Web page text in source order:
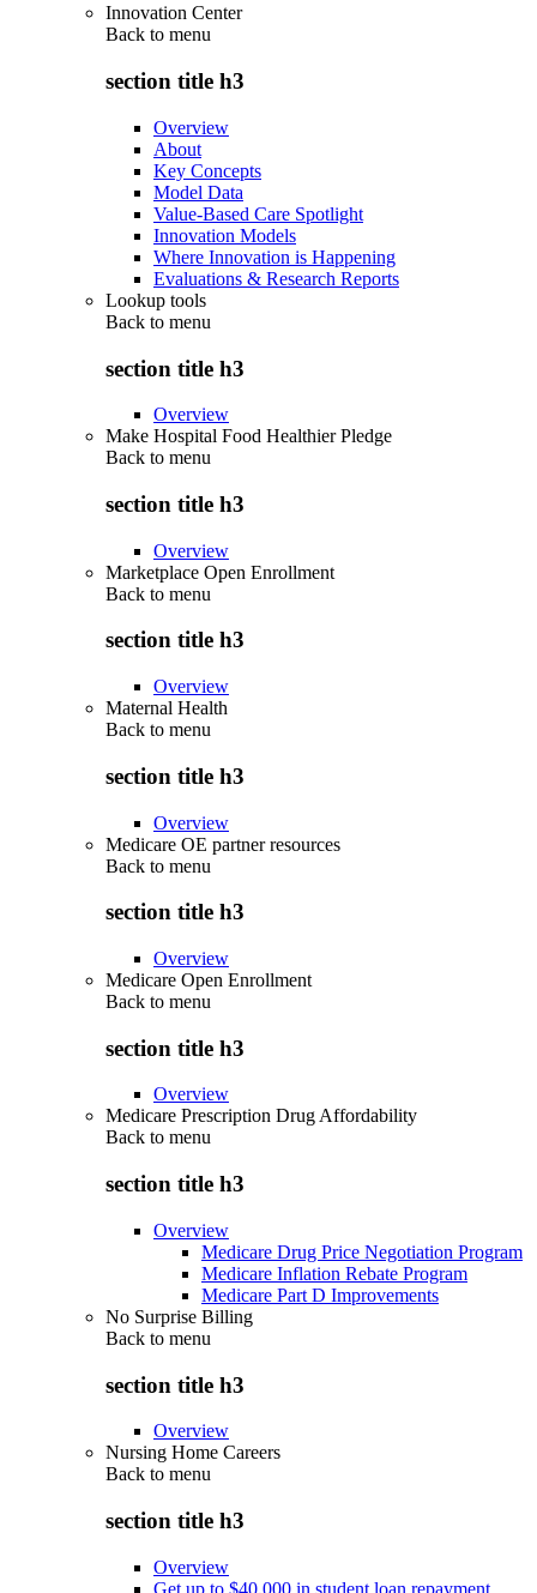
Innovation Center
Back to menu
section title h3
Overview
About
Key Concepts
Model Data
Value-Based Care Spotlight
Innovation Models
Where Innovation is Happening
Evaluations & Research Reports
Lookup tools
Back to menu
section title h3
Overview
Make Hospital Food Healthier Pledge
Back to menu
section title h3
Overview
Marketplace Open Enrollment
Back to menu
section title h3
Overview
Maternal Health
Back to menu
section title h3
Overview
Medicare OE partner resources
Back to menu
section title h3
Overview
Medicare Open Enrollment
Back to menu
section title h3
Overview
Medicare Prescription Drug Affordability
Back to menu
section title h3
Overview
Medicare Drug Price Negotiation Program
Medicare Inflation Rebate Program
Medicare Part D Improvements
No Surprise Billing
Back to menu
section title h3
Overview
Nursing Home Careers
Back to menu
section title h3
Overview
Get up to $40,000 in student loan repayment